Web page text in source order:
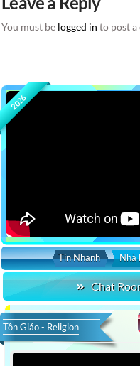
You must be logged in to post a
2026
Tin Nhanh Nhà
Chat
Tôn Giáo - Religion